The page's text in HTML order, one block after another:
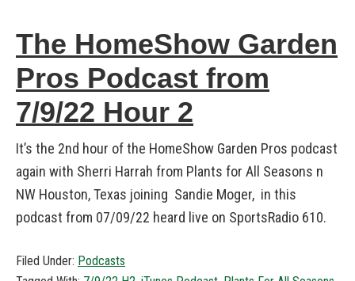
The HomeShow Garden
Pros Podcast from
7/9/22 Hour 2
It’s the 2nd hour of the HomeShow Garden Pros podcast
again with Sherri Harrah from Plants for All Seasons n
NW Houston, Texas joining Sandie Moger, in this
podcast from 07/09/22 heard live on SportsRadio 610.
Filed Under: Podcasts